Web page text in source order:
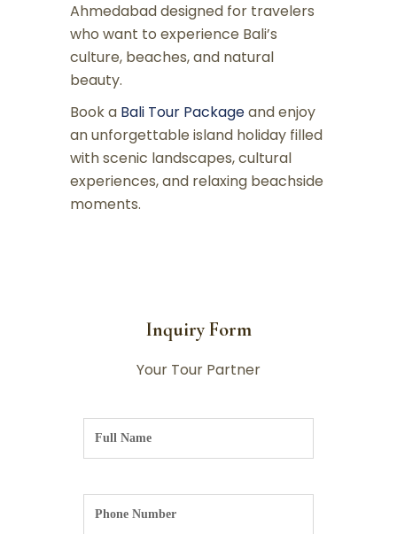
Ahmedabad designed for travelers
who want to experience Bali’s
culture, beaches, and natural
beauty.
Book a Bali Tour Packageand enjoy
an unforgettable island holiday filled
with scenic landscapes, cultural
experiences, and relaxing beachside
moments.
Inquiry Form
Your Tour Partner